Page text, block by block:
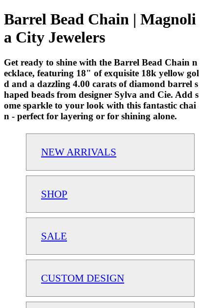
Barrel Bead Chain | Magnoli
a City Jewelers
Get ready to shine with the Barrel Bead Chain n
ecklace, featuring 18" of exquisite 18k yellow gol
d and a dazzling 4.00 carats of diamond barrel s
haped beads from designer Sylva and Cie. Add s
ome sparkle to your look with this fantastic chai
n - perfect for layering or for shining alone.
NEW ARRIVALS
SHOP
SALE
CUSTOM DESIGN